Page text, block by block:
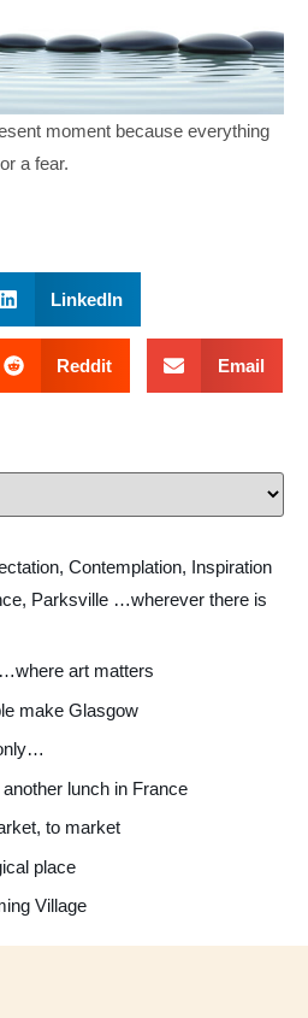
moment because everything
a fear.
LinkedIn
Reddit Email
Contemplation, Inspiration
Parksville …wherever there is
art matters
make Glasgow
lunch in France
to market
place
Village